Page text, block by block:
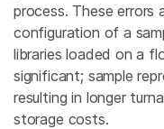
process. These errors
configuration of a
libraries loaded on a
significant; sample
resulting in longer
storage costs.